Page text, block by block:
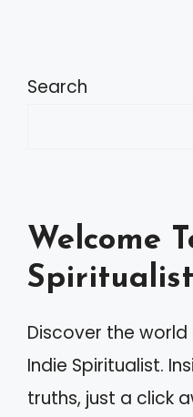
Search
Welcome
Spiritualist
Discover the
Indie Spiritualist.
truths, just a click